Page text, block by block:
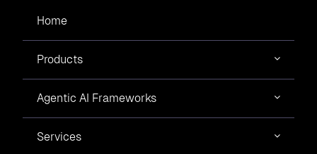
Home
Products
Agentic AI Frameworks
Services